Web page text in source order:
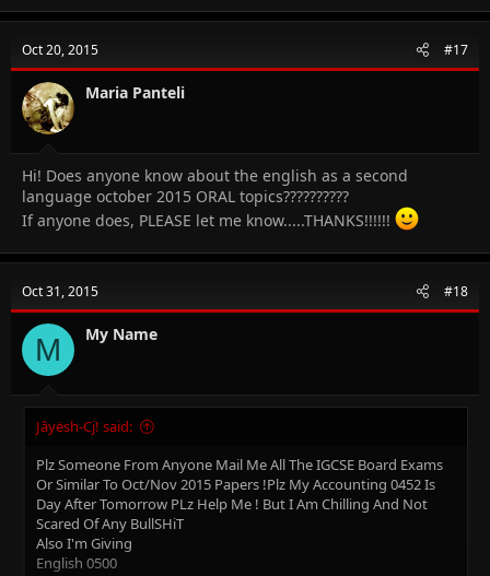
c
i
o
n
s
:
Oct 20, 2015 #17
Maria Panteli
Hi! Does anyone know about the english as a second
language october 2015 ORAL topics??????????
If anyone does, PLEASE let me know.....THANKS!!!!!!
Oct 31, 2015 #18
M My Name
Jâyësh-Cj! said:
Plz Someone From Anyone Mail Me All The IGCSE Board Exams
Or Similar To Oct/Nov 2015 Papers !Plz My Accounting 0452 Is
Day After Tomorrow PLz Help Me ! But I Am Chilling And Not
Scared Of Any BullSHiT
Also I'm Giving
English 0500